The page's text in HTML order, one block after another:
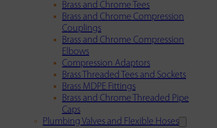
Brass and Chrome Tees
Brass and Chrome Compression
Couplings
Brass and Chrome Compression
Elbows
Compression Adaptors
Brass Threaded Tees and Sockets
Brass MDPE Fittings
Brass and Chrome Threaded Pipe
Caps
Plumbing Valves and Flexible Hoses